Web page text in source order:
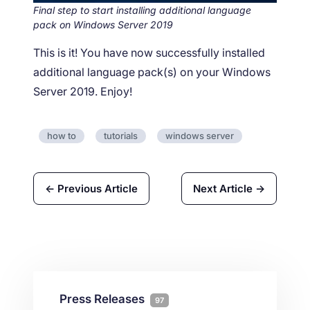
Final step to start installing additional language
pack on Windows Server 2019
This is it! You have now successfully installed
additional language pack(s) on your Windows
Server 2019. Enjoy!
how to tutorials windows server
← Previous Article Next Article →
Press Releases 97